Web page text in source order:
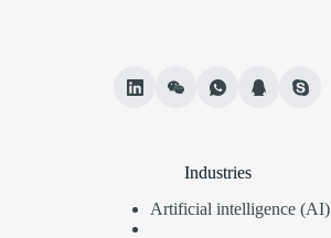
Industries
Artificial intelligence (AI)